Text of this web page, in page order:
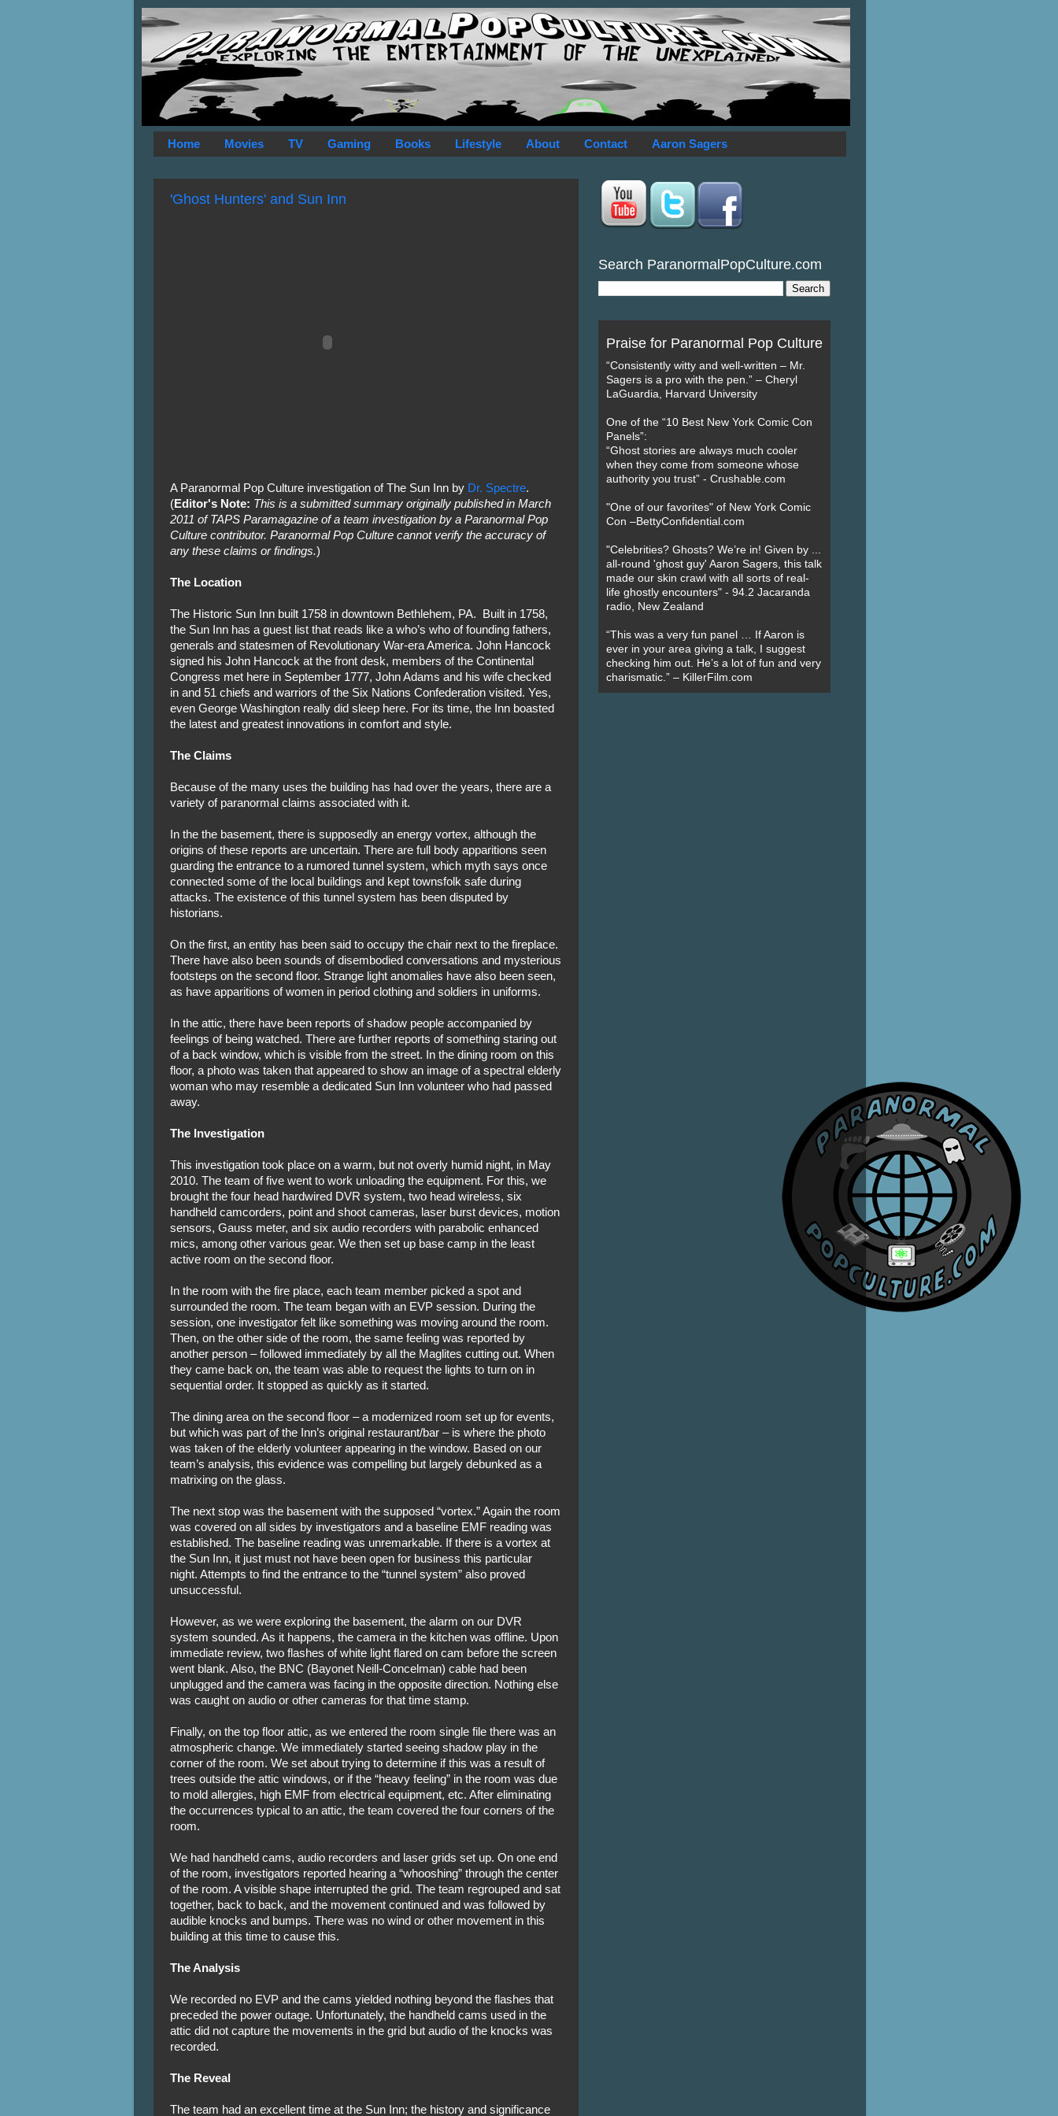
Home Movies TV Gaming Books Lifestyle About Contact Aaron Sagers
'Ghost Hunters' and Sun Inn
A Paranormal Pop Culture investigation of The Sun Inn by Dr. Spectre.
(Editor's Note: This is a submitted summary originally published in March
2011 of TAPS Paramagazine of a team investigation by a Paranormal Pop
Culture contributor. Paranormal Pop Culture cannot verify the accuracy of
any these claims or findings.)
The Location
The Historic Sun Inn built 1758 in downtown Bethlehem, PA. Built in 1758,
the Sun Inn has a guest list that reads like a who’s who of founding fathers,
generals and statesmen of Revolutionary War-era America. John Hancock
signed his John Hancock at the front desk, members of the Continental
Congress met here in September 1777, John Adams and his wife checked
in and 51 chiefs and warriors of the Six Nations Confederation visited. Yes,
even George Washington really did sleep here. For its time, the Inn boasted
the latest and greatest innovations in comfort and style.
The Claims
Because of the many uses the building has had over the years, there are a
variety of paranormal claims associated with it.
In the the basement, there is supposedly an energy vortex, although the
origins of these reports are uncertain. There are full body apparitions seen
guarding the entrance to a rumored tunnel system, which myth says once
connected some of the local buildings and kept townsfolk safe during
attacks. The existence of this tunnel system has been disputed by
historians.
On the first, an entity has been said to occupy the chair next to the fireplace.
There have also been sounds of disembodied conversations and mysterious
footsteps on the second floor. Strange light anomalies have also been seen,
as have apparitions of women in period clothing and soldiers in uniforms.
In the attic, there have been reports of shadow people accompanied by
feelings of being watched. There are further reports of something staring out
of a back window, which is visible from the street. In the dining room on this
floor, a photo was taken that appeared to show an image of a spectral elderly
woman who may resemble a dedicated Sun Inn volunteer who had passed
away.
The Investigation
This investigation took place on a warm, but not overly humid night, in May
2010. The team of five went to work unloading the equipment. For this, we
brought the four head hardwired DVR system, two head wireless, six
handheld camcorders, point and shoot cameras, laser burst devices, motion
sensors, Gauss meter, and six audio recorders with parabolic enhanced
mics, among other various gear. We then set up base camp in the least
active room on the second floor.
In the room with the fire place, each team member picked a spot and
surrounded the room. The team began with an EVP session. During the
session, one investigator felt like something was moving around the room.
Then, on the other side of the room, the same feeling was reported by
another person – followed immediately by all the Maglites cutting out. When
they came back on, the team was able to request the lights to turn on in
sequential order. It stopped as quickly as it started.
The dining area on the second floor – a modernized room set up for events,
but which was part of the Inn’s original restaurant/bar – is where the photo
was taken of the elderly volunteer appearing in the window. Based on our
team’s analysis, this evidence was compelling but largely debunked as a
matrixing on the glass.
The next stop was the basement with the supposed “vortex.” Again the room
was covered on all sides by investigators and a baseline EMF reading was
established. The baseline reading was unremarkable. If there is a vortex at
the Sun Inn, it just must not have been open for business this particular
night. Attempts to find the entrance to the “tunnel system” also proved
unsuccessful.
However, as we were exploring the basement, the alarm on our DVR
system sounded. As it happens, the camera in the kitchen was offline. Upon
immediate review, two flashes of white light flared on cam before the screen
went blank. Also, the BNC (Bayonet Neill-Concelman) cable had been
unplugged and the camera was facing in the opposite direction. Nothing else
was caught on audio or other cameras for that time stamp.
Finally, on the top floor attic, as we entered the room single file there was an
atmospheric change. We immediately started seeing shadow play in the
corner of the room. We set about trying to determine if this was a result of
trees outside the attic windows, or if the “heavy feeling” in the room was due
to mold allergies, high EMF from electrical equipment, etc. After eliminating
the occurrences typical to an attic, the team covered the four corners of the
room.
We had handheld cams, audio recorders and laser grids set up. On one end
of the room, investigators reported hearing a “whooshing” through the center
of the room. A visible shape interrupted the grid. The team regrouped and sat
together, back to back, and the movement continued and was followed by
audible knocks and bumps. There was no wind or other movement in this
building at this time to cause this.
The Analysis
We recorded no EVP and the cams yielded nothing beyond the flashes that
preceded the power outage. Unfortunately, the handheld cams used in the
attic did not capture the movements in the grid but audio of the knocks was
recorded.
The Reveal
The team had an excellent time at the Sun Inn; the history and significance
Search ParanormalPopCulture.com
Praise for Paranormal Pop Culture
“Consistently witty and well-written – Mr.
Sagers is a pro with the pen.” – Cheryl
LaGuardia, Harvard University
One of the “10 Best New York Comic Con
Panels”:
“Ghost stories are always much cooler
when they come from someone whose
authority you trust” - Crushable.com
"One of our favorites" of New York Comic
Con –BettyConfidential.com
"Celebrities? Ghosts? We’re in! Given by ...
all-round 'ghost guy' Aaron Sagers, this talk
made our skin crawl with all sorts of real-
life ghostly encounters" - 94.2 Jacaranda
radio, New Zealand
“This was a very fun panel … If Aaron is
ever in your area giving a talk, I suggest
checking him out. He’s a lot of fun and very
charismatic.” – KillerFilm.com